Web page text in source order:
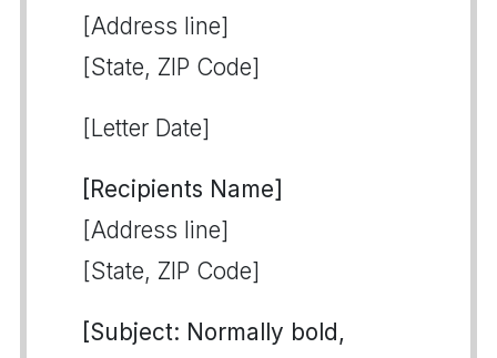
[Address line]
[State, ZIP Code]
[Letter Date]
[Recipients Name]
[Address line]
[State, ZIP Code]
[Subject: Normally bold,